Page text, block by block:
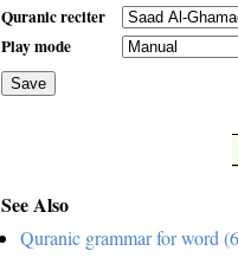
Quranic reciter
Play mode
Save
See Also
Quranic grammar for word